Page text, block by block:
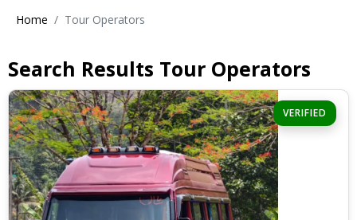
Home Tour Operators
Search Results Tour Operators
VERIFIED